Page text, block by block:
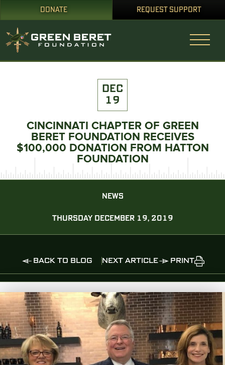
DONATE REQUEST SUPPORT
DEC
19
CINCINNATI CHAPTER OF GREEN
BERET FOUNDATION RECEIVES
$100,000 DONATION FROM HATTON
FOUNDATION
NEWS
THURSDAY DECEMBER 19, 2019
BACK TO BLOG NEXT ARTICLE PRINT